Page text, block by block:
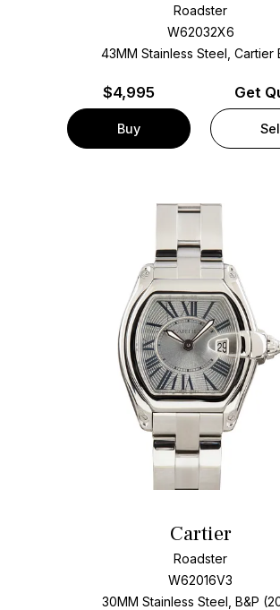
Roadster
W62032X6
43MM Stainless Steel, Cartier
$4,995
Buy
Get
Cartier
Roadster
W62016V3
30MM Stainless Steel, B&P